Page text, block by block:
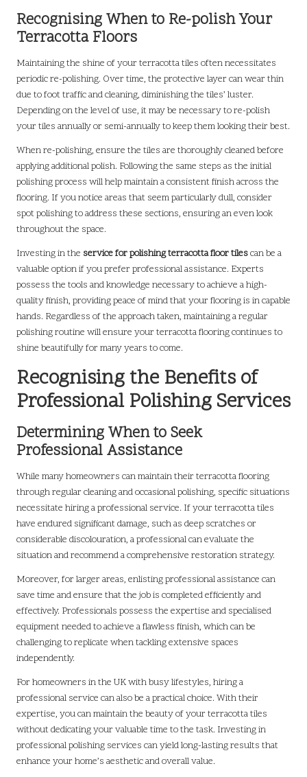
Recognising When to Re-polish Your
Terracotta Floors
Maintaining the shine of your terracotta tiles often necessitates
periodic re-polishing. Over time, the protective layer can wear thin
due to foot traffic and cleaning, diminishing the tiles’ luster.
Depending on the level of use, it may be necessary to re-polish
your tiles annually or semi-annually to keep them looking their best.
When re-polishing, ensure the tiles are thoroughly cleaned before
applying additional polish. Following the same steps as the initial
polishing process will help maintain a consistent finish across the
flooring. If you notice areas that seem particularly dull, consider
spot polishing to address these sections, ensuring an even look
throughout the space.
Investing in the service for polishing terracotta floor tilescan be a
valuable option if you prefer professional assistance. Experts
possess the tools and knowledge necessary to achieve a high-
quality finish, providing peace of mind that your flooring is in capable
hands. Regardless of the approach taken, maintaining a regular
polishing routine will ensure your terracotta flooring continues to
shine beautifully for many years to come.
Recognising the Benefits of
Professional Polishing Services
Determining When to Seek
Professional Assistance
While many homeowners can maintain their terracotta flooring
through regular cleaning and occasional polishing, specific situations
necessitate hiring a professional service. If your terracotta tiles
have endured significant damage, such as deep scratches or
considerable discolouration, a professional can evaluate the
situation and recommend a comprehensive restoration strategy.
Moreover, for larger areas, enlisting professional assistance can
save time and ensure that the job is completed efficiently and
effectively. Professionals possess the expertise and specialised
equipment needed to achieve a flawless finish, which can be
challenging to replicate when tackling extensive spaces
independently.
For homeowners in the UK with busy lifestyles, hiring a
professional service can also be a practical choice. With their
expertise, you can maintain the beauty of your terracotta tiles
without dedicating your valuable time to the task. Investing in
professional polishing services can yield long-lasting results that
enhance your home’s aesthetic and overall value.